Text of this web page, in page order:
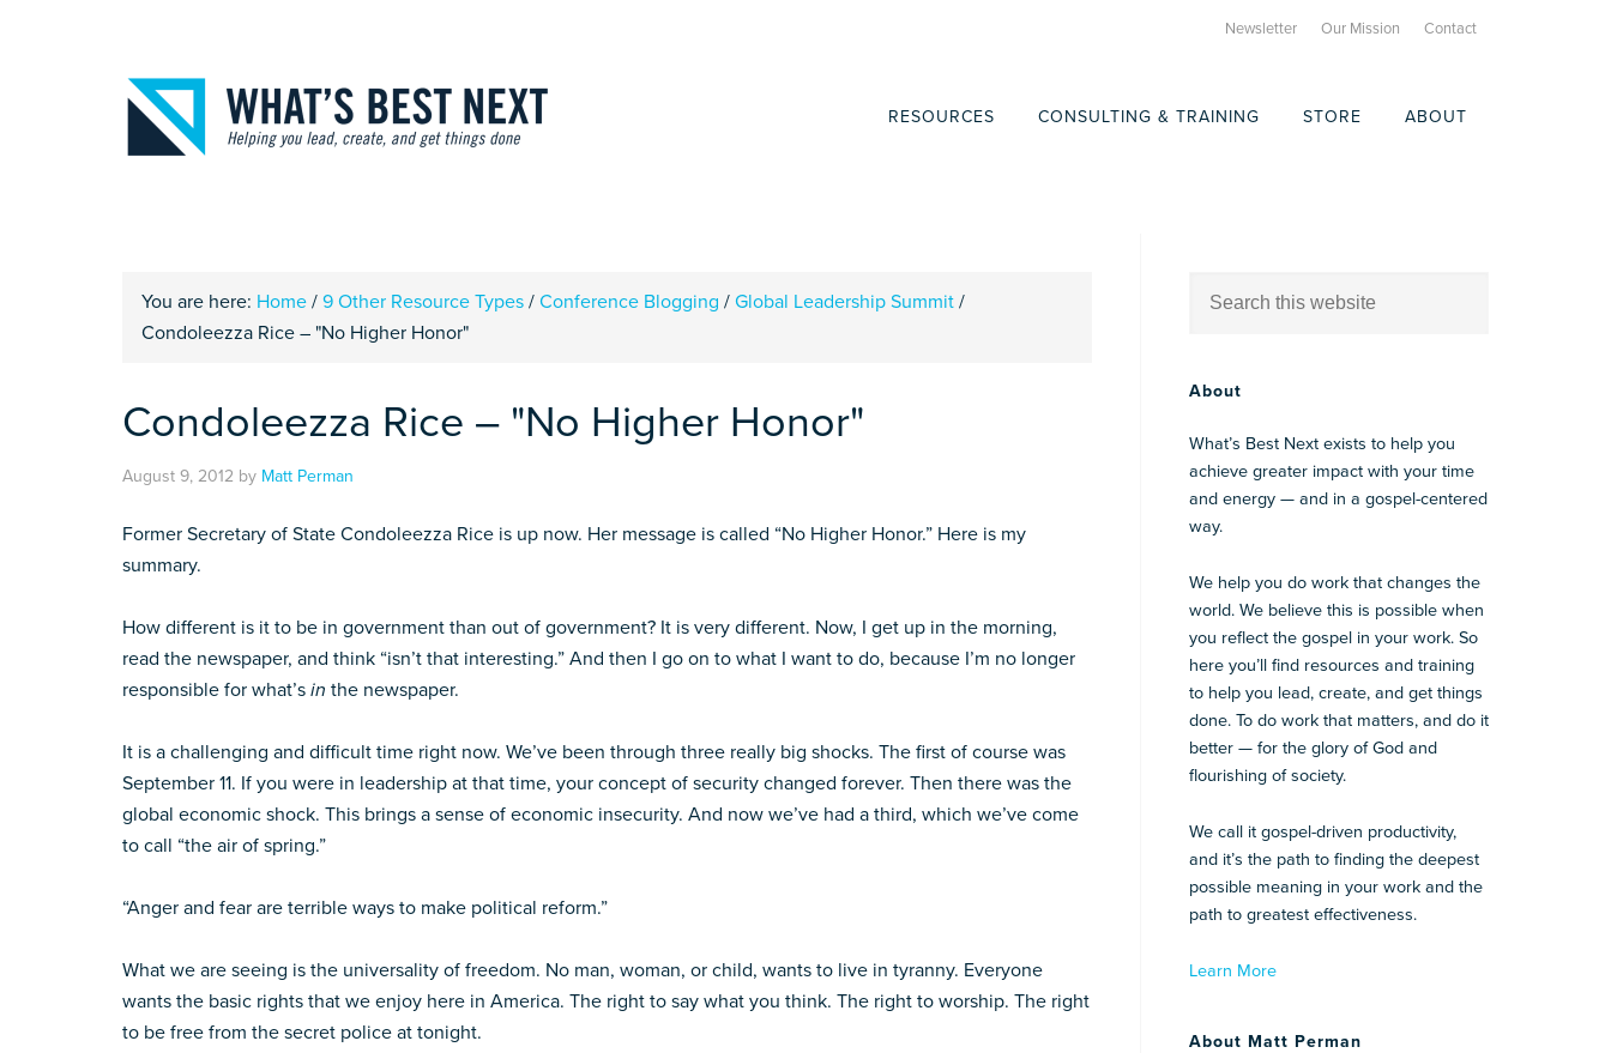
Newsletter Our Mission Contact
RESOURCES CONSULTING & TRAINING STORE ABOUT
You are here: Home / 9 Other Resource Types / Conference Blogging / Global Leadership Summit /
Condoleezza Rice – "No Higher Honor"
Condoleezza Rice – "No Higher Honor"
August 9, 2012 by Matt Perman
Former Secretary of State Condoleezza Rice is up now. Her message is called “No Higher Honor.” Here is my
summary.
How different is it to be in government than out of government? It is very different. Now, I get up in the morning,
read the newspaper, and think “isn’t that interesting.” And then I go on to what I want to do, because I’m no longer
responsible for what’s in the newspaper.
It is a challenging and difficult time right now. We’ve been through three really big shocks. The first of course was
September 11. If you were in leadership at that time, your concept of security changed forever. Then there was the
global economic shock. This brings a sense of economic insecurity. And now we’ve had a third, which we’ve come
to call “the air of spring.”
“Anger and fear are terrible ways to make political reform.”
What we are seeing is the universality of freedom. No man, woman, or child, wants to live in tyranny. Everyone
wants the basic rights that we enjoy here in America. The right to say what you think. The right to worship. The right
to be free from the secret police at tonight.
About
What’s Best Next exists to help you
achieve greater impact with your time
and energy — and in a gospel-centered
way.
We help you do work that changes the
world. We believe this is possible when
you reflect the gospel in your work. So
here you’ll find resources and training
to help you lead, create, and get things
done. To do work that matters, and do it
better — for the glory of God and
flourishing of society.
We call it gospel-driven productivity,
and it’s the path to finding the deepest
possible meaning in your work and the
path to greatest effectiveness.
Learn More
About Matt Perman